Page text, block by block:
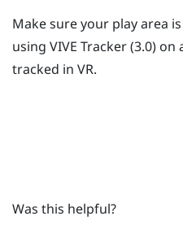
Make sure your play area
using VIVE Tracker (3.0) on
tracked in VR.
Was this helpful?